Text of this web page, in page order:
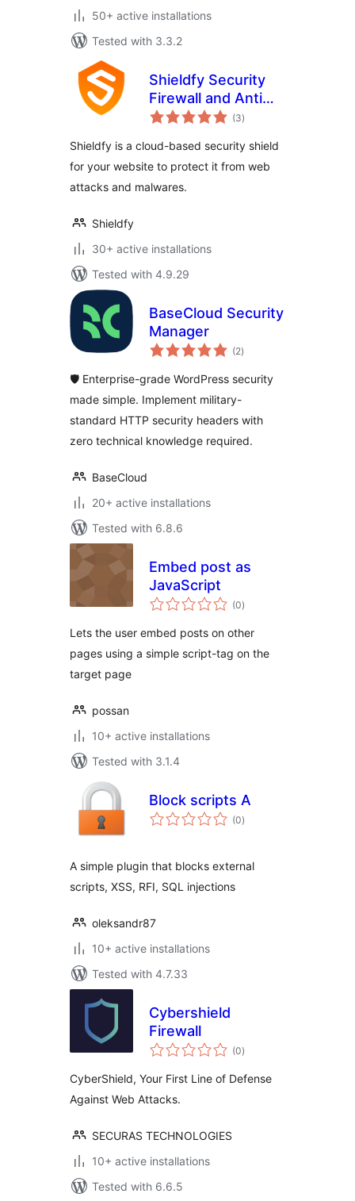
50+ active installations
Tested with 3.3.2
Shieldfy Security
Firewall and Anti
Virus
(3total
ratings
)
Shieldfy is a cloud-based security shield
for your website to protect it from web
attacks and malwares.
Shieldfy
30+ active installations
Tested with 4.9.29
BaseCloud Security
Manager
(2total
ratings
)
🛡️ Enterprise-grade WordPress security
made simple. Implement military-
standard HTTP security headers with
zero technical knowledge required.
BaseCloud
20+ active installations
Tested with 6.8.6
Embed post as
JavaScript
(0total
ratings
)
Lets the user embed posts on other
pages using a simple script-tag on the
target page
possan
10+ active installations
Tested with 3.1.4
Block scripts A
(0total
ratings
)
A simple plugin that blocks external
scripts, XSS, RFI, SQL injections
oleksandr87
10+ active installations
Tested with 4.7.33
Cybershield
Firewall
(0total
ratings
)
CyberShield, Your First Line of Defense
Against Web Attacks.
SECURAS TECHNOLOGIES
10+ active installations
Tested with 6.6.5